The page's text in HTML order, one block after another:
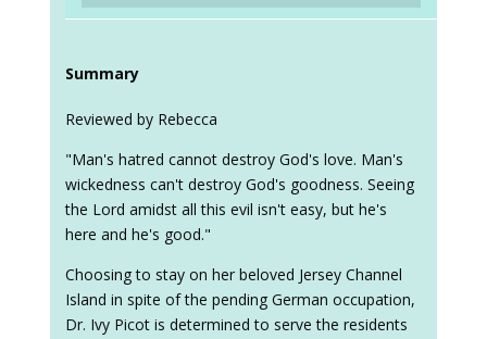
Summary
Reviewed by Rebecca
"Man's hatred cannot destroy God's love. Man's
wickedness can't destroy God's goodness. Seeing
the Lord amidst all this evil isn't easy, but he's
here and he's good."
Choosing to stay on her beloved Jersey Channel
Island in spite of the pending German occupation,
Dr. Ivy Picot is determined to serve the residents